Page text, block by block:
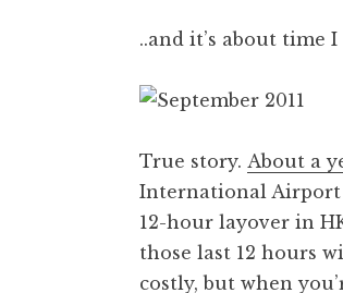
..and it’s about time I
True story. About a
International
12-hour layover in
those last 12 hours
costly, but when